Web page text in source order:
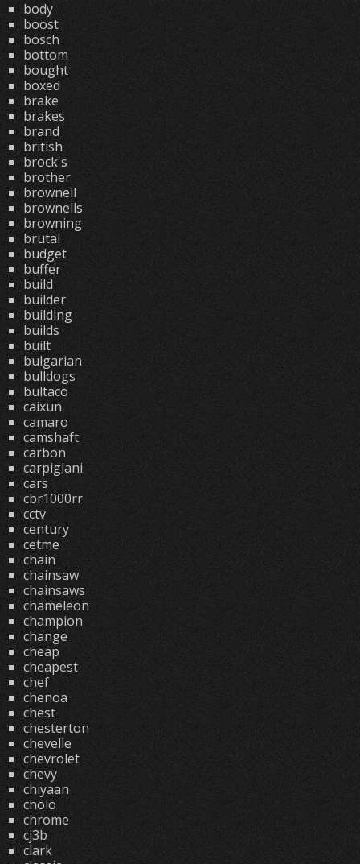
body
boost
bosch
bottom
bought
boxed
brake
brakes
brand
british
brock's
brother
brownell
brownells
browning
brutal
budget
buffer
build
builder
building
builds
built
bulgarian
bulldogs
bultaco
caixun
camaro
camshaft
carbon
carpigiani
cars
cbr1000rr
cctv
century
cetme
chain
chainsaw
chainsaws
chameleon
champion
change
cheap
cheapest
chef
chenoa
chest
chesterton
chevelle
chevrolet
chevy
chiyaan
cholo
chrome
cj3b
clark